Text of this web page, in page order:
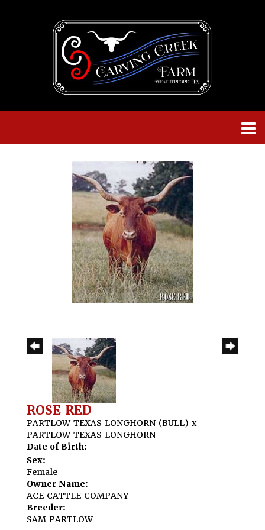
ROSE RED
PARTLOW TEXAS LONGHORN (BULL) x
PARTLOW TEXAS LONGHORN
Date of Birth:
Sex:
Female
Owner Name:
ACE CATTLE COMPANY
Breeder:
SAM PARTLOW